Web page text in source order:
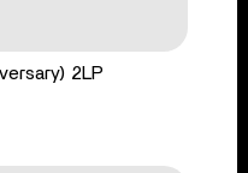
2LP